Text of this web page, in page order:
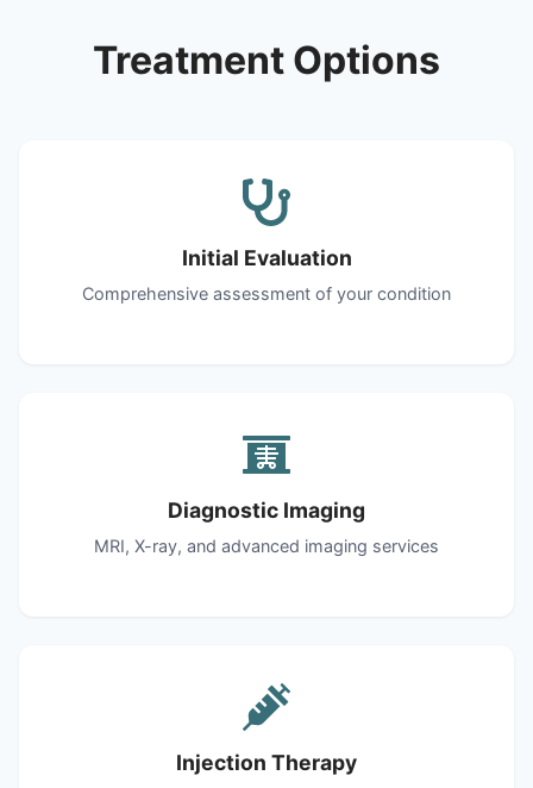
Treatment Options
Initial Evaluation
Comprehensive assessment of your condition
Diagnostic Imaging
MRI, X-ray, and advanced imaging services
Injection Therapy